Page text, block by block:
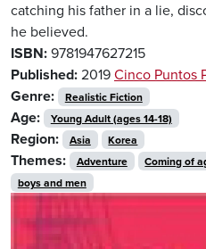
catching his father in a lie,
he believed.
ISBN: 9781947627215
Published: 2019 Cinco Puntos
Genre:
Realistic Fiction
Age: Young Adult (ages 14-18)
Region: Asia Korea
Themes: Adventure Coming of
boys and men